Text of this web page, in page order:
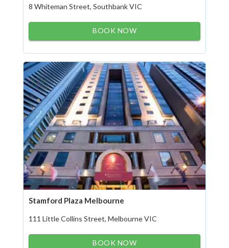
8 Whiteman Street, Southbank VIC
BOOK NOW
Stamford Plaza Melbourne
111 Little Collins Street, Melbourne VIC
BOOK NOW